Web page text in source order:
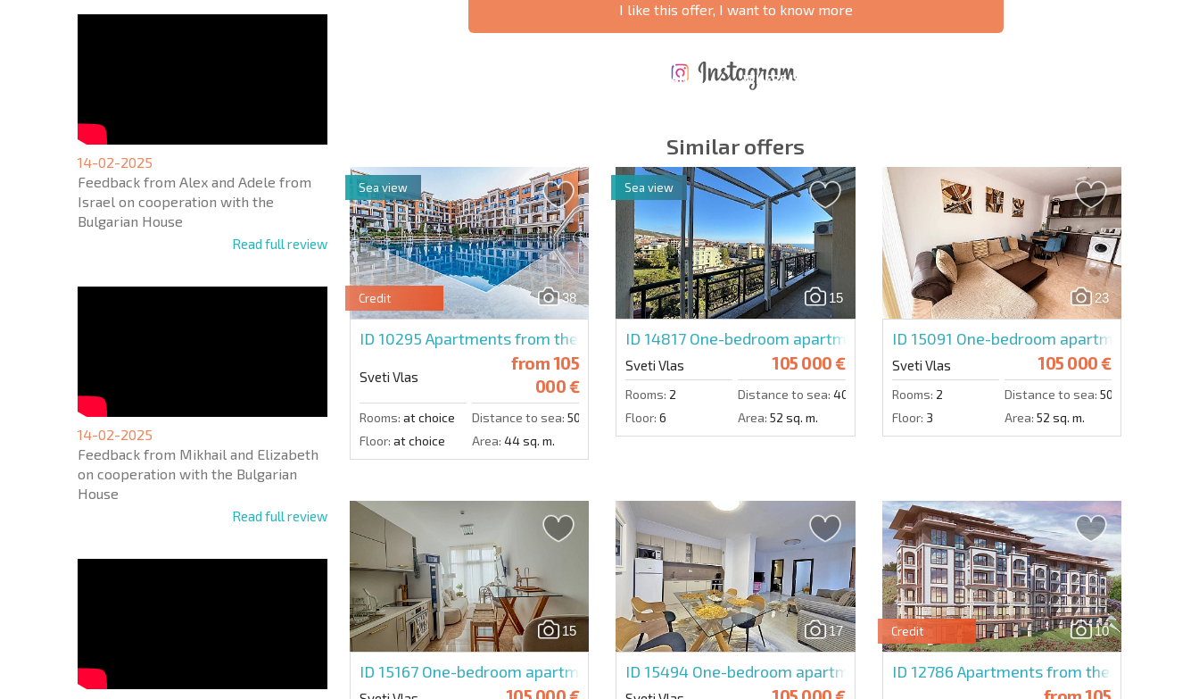
14-02-2025
Feedback from Alex and Adele from
Israel on cooperation with the
Bulgarian House
Read full review
14-02-2025
Feedback from Mikhail and Elizabeth
on cooperation with the Bulgarian
House
Read full review
I like this offer, I want to know more
* Mandatory fields
Subscribe to newsletter | By clicking the button, you authorize the use of
your data.
Send message
PROPERTY
MAINTENANCE
WHERE IS THE 6%
Similar offers
38
Credit
ID 10295 Apartments from the developer in Premier Fort Beach
Sveti Vlas
from105
000 €
Rooms: at choice Distance to sea: 50 m.
Floor: at choice Area: 44 sq. m.
Sea view
15
ID 14817 One-bedroom apartment in Raduga 2
Sveti Vlas 105 000 €
Rooms: 2 Distance to sea: 400 m.
Floor: 6 Area: 52 sq. m.
Sea view
23
ID 15091 One-bedroom apartment in
Sveti Vlas 105 000 €
Rooms: 2 Distance to sea: 50 m.
Floor: 3 Area: 52 sq. m.
15
ID 15167 One-bedroom apartment in Admiral
17
ID 15494 One-bedroom apartment in Olimp
10
Credit
ID 12786 Apartments from the developer